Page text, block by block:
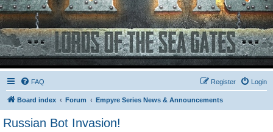
FAQ Login
Register
Board index Forum Empyre Series News & Announcements
Russian Bot Invasion!